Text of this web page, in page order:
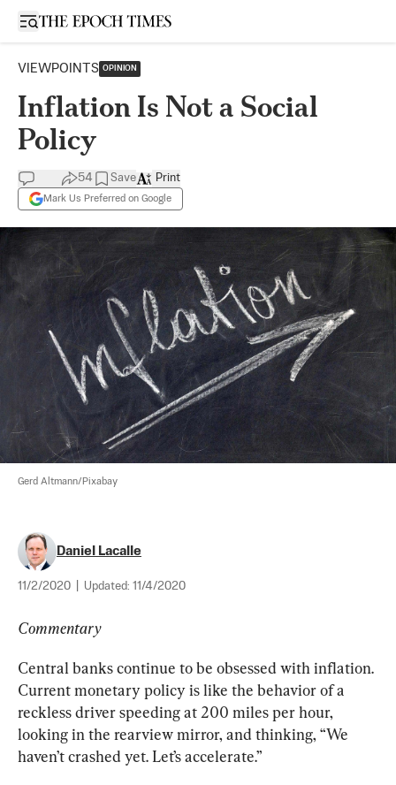
Open sidebar
VIEWPOINTS OPINION
Inflation Is Not a Social
Policy
54 Save
Mark Us Preferred on Google
Print
Gerd Altmann/Pixabay
Daniel Lacalle
11/2/2020 Updated: 11/4/2020
Commentary
Central banks continue to be obsessed with inflation.
Current monetary policy is like the behavior of a
reckless driver speeding at 200 miles per hour,
looking in the rearview mirror, and thinking, “We
haven’t crashed yet. Let’s accelerate.”